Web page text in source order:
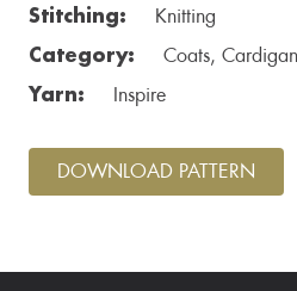
Stitching:
Knitting
Category:
Coats,
Yarn:
Inspire
DOWNLOAD PATTERN